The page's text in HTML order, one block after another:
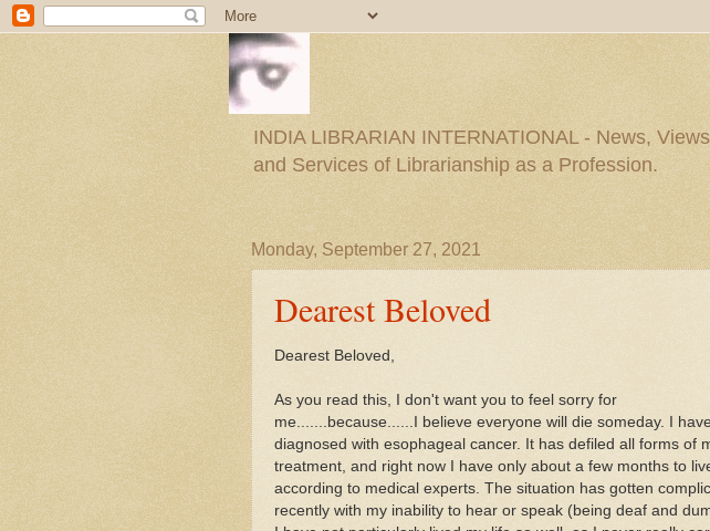
INDIA LIBRARIAN INTERNATIONAL - News,
and Services of Librarianship as a Profession.
Monday, September 27, 2021
Dearest Beloved
Dearest Beloved,
As you read this, I don't want you to feel sorry for
me.......because......I believe everyone will die someday. I
diagnosed with esophageal cancer. It has defiled all forms of
treatment, and right now I have only about a few months to
according to medical experts. The situation has gotten
recently with my inability to hear or speak (being deaf and